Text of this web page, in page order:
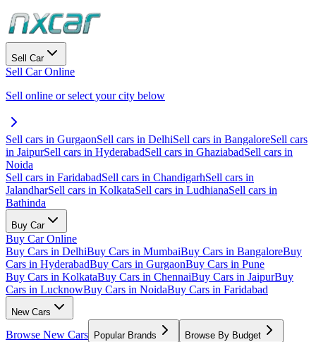
Sell Car
Sell Car Online
Sell online or select your city below
Sell cars in GurgaonSell cars in DelhiSell cars in BangaloreSell cars
in JaipurSell cars in HyderabadSell cars in GhaziabadSell cars in
Noida
Sell cars in FaridabadSell cars in ChandigarhSell cars in
JalandharSell cars in KolkataSell cars in LudhianaSell cars in
Bathinda
Buy Car
Buy Car Online
Buy Cars in DelhiBuy Cars in MumbaiBuy Cars in BangaloreBuy
Cars in HyderabadBuy Cars in GurgaonBuy Cars in Pune
Buy Cars in KolkataBuy Cars in ChennaiBuy Cars in JaipurBuy
Cars in LucknowBuy Cars in NoidaBuy Cars in Faridabad
New Cars
Browse New Cars Popular Brands Browse By Budget